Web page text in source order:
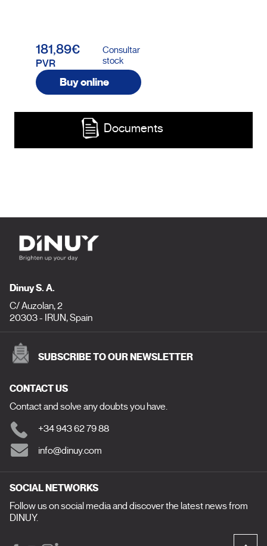
181,89€
PVR
Consultar
stock
Buy online
Documents
Dinuy S. A.
C/ Auzolan, 2
20303 - IRUN, Spain
SUBSCRIBE TO OUR NEWSLETTER
CONTACT US
Contact and solve any doubts you have.
+34 943 62 79 88
info@dinuy.com
SOCIAL NETWORKS
Follow us on social media and discover the latest news from
DINUY.